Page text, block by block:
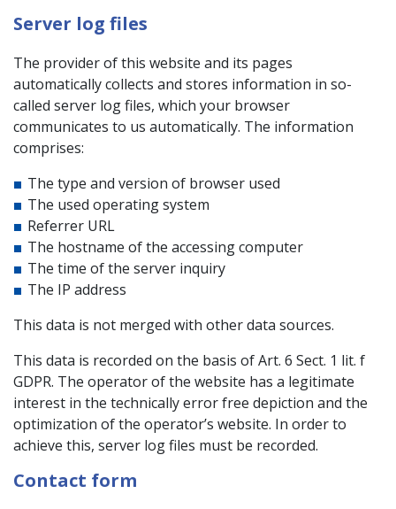
Server log files
The provider of this website and its pages
automatically collects and stores information in so-
called server log files, which your browser
communicates to us automatically. The information
comprises:
The type and version of browser used
The used operating system
Referrer URL
The hostname of the accessing computer
The time of the server inquiry
The IP address
This data is not merged with other data sources.
This data is recorded on the basis of Art. 6 Sect. 1 lit. f
GDPR. The operator of the website has a legitimate
interest in the technically error free depiction and the
optimization of the operator’s website. In order to
achieve this, server log files must be recorded.
Contact form